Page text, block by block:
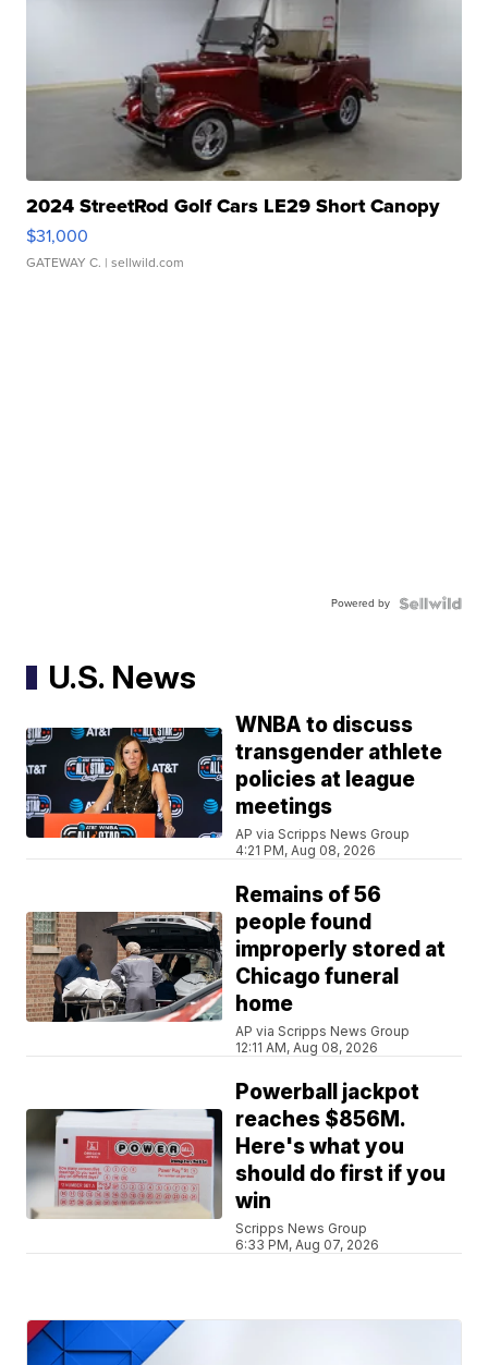
2024 StreetRod Golf Cars LE29 Short Canopy
$31,000
GATEWAY C. | sellwild.com
Powered by
U.S. News
WNBA to discuss
transgender athlete
policies at league
meetings
AP via Scripps News Group
4:21 PM, Aug 08, 2026
Remains of 56
people found
improperly stored at
Chicago funeral
home
AP via Scripps News Group
12:11 AM, Aug 08, 2026
Powerball jackpot
reaches $856M.
Here's what you
should do first if you
win
Scripps News Group
6:33 PM, Aug 07, 2026